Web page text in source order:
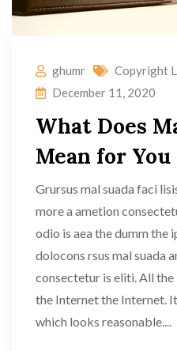
ghumr
Copyright
December 11, 2020
What Does
Mean for
Grursus mal suada faci
more a ametion
odio is aea the dumm the
dolocons rsus mal suada
consectetur is eliti. All
the Internet the Internet.
which looks reasonable....